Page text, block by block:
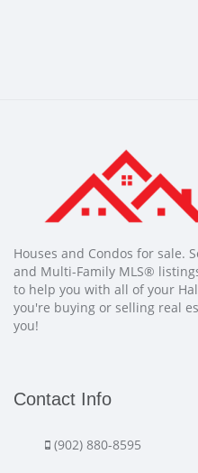
Houses and Condos for sale.
and Multi-Family MLS®
to help you with all of your
you're buying or selling real
you!
Contact Info
(902) 880-8595